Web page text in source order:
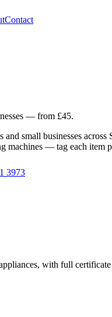
Contact
— from £45.
small businesses
— tag each item
3973
with full